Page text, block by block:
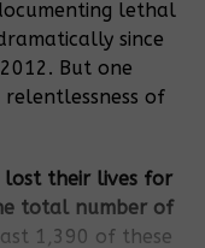
lethal
since
But one
of
their lives for
total number of
1,390 of these